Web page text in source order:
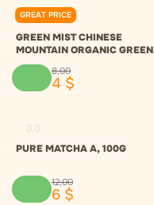
GREAT PRICE
0.0
GREEN MIST CHINESE
MOUNTAIN ORGANIC GREEN
TEA
8,00
4 $
PURE MATCHA A, 100G
12,00
6 $